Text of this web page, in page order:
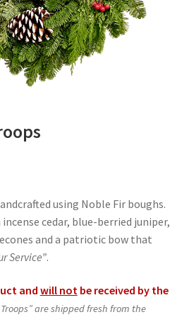
using Noble Fir boughs.
cedar, blue-berried juniper,
and a patriotic bow that
Service”.
and will notbe received by the
are shipped fresh from the